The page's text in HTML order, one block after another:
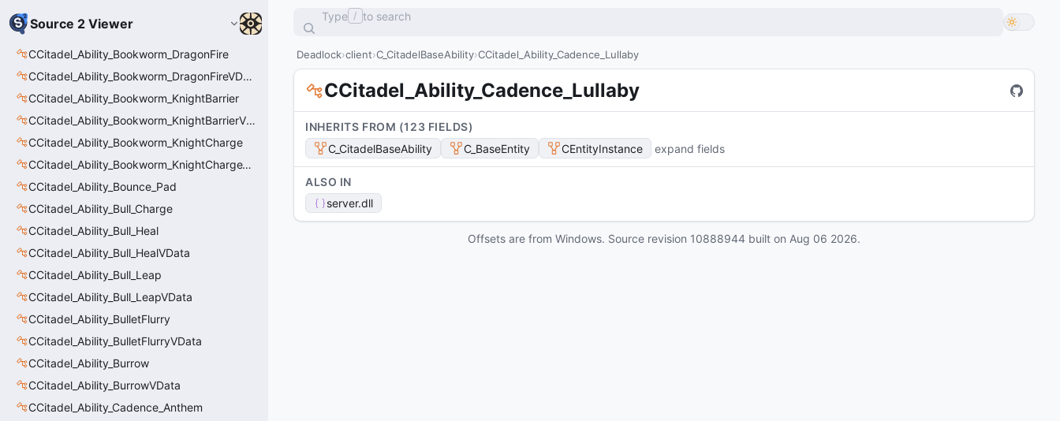
Source 2 Viewer
CCitadel_Ability_Bookworm_DragonFire
CCitadel_Ability_Bookworm_DragonFireVData
CCitadel_Ability_Bookworm_KnightBarrier
CCitadel_Ability_Bookworm_KnightBarrierVData
CCitadel_Ability_Bookworm_KnightCharge
CCitadel_Ability_Bookworm_KnightChargeVData
CCitadel_Ability_Bounce_Pad
CCitadel_Ability_Bull_Charge
CCitadel_Ability_Bull_Heal
CCitadel_Ability_Bull_HealVData
CCitadel_Ability_Bull_Leap
CCitadel_Ability_Bull_LeapVData
CCitadel_Ability_BulletFlurry
CCitadel_Ability_BulletFlurryVData
CCitadel_Ability_Burrow
CCitadel_Ability_BurrowVData
CCitadel_Ability_Cadence_Anthem
Type / to search
Deadlock client C_CitadelBaseAbility CCitadel_Ability_Cadence_Lullaby
CCitadel_Ability_Cadence_Lullaby
INHERITS FROM (123 FIELDS)
C_CitadelBaseAbility
C_BaseEntity CEntityInstance expand fields
ALSO IN
server.dll
Offsets are from Windows. Source revision 10888944 built on Aug 06 2026.